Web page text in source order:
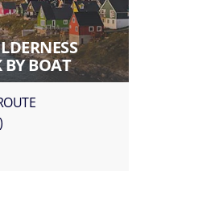
BOAT